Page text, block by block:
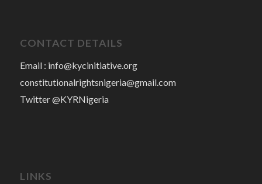
CONTACT DETAILS
Email : info@kycinitiative.org
constitutionalrightsnigeria@gmail.com
Twitter @KYRNigeria
LINKS